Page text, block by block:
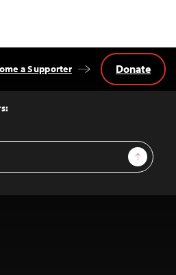
Sign Up
a Supporter Donate